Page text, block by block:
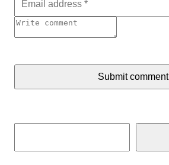
Submit comment
Search